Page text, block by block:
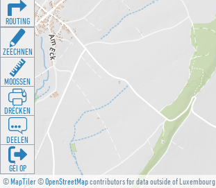
©MapTiler©OpenStreetMapcontributors for data outside of Luxembourg
ROUTING
ZEECHNEN
MOOSSEN
DRÉCKEN
DEELEN
GÉI OP